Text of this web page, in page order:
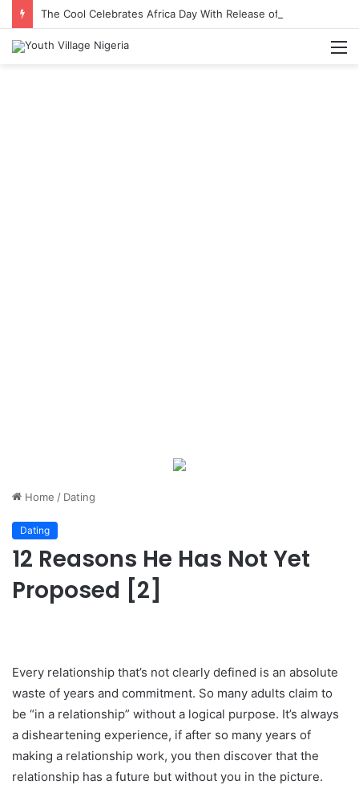
Home / Dating
Dating
12 Reasons He Has Not Yet
Proposed [2]
Every relationship that’s not clearly defined is an absolute
waste of years and commitment. So many adults claim to
be “in a relationship” without a logical purpose. It’s always
a disheartening experience, if after so many years of
making a relationship work, you then discover that the
relationship has a future but without you in the picture.